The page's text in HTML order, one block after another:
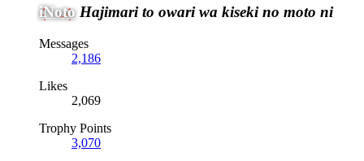
iNoto Hajimari to owari wa kiseki no moto ni
Messages
2,186
Likes
2,069
Trophy Points
3,070